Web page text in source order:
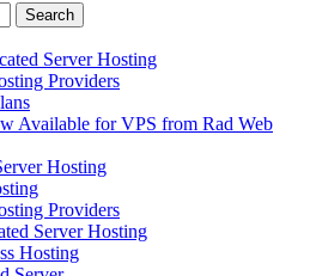
Server Hosting
Providers
Available for VPS from Rad Web
Hosting
Providers
Server Hosting
Hosting